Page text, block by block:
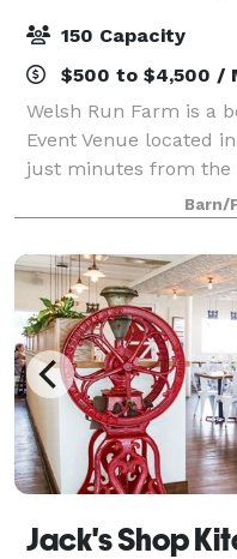
150 Capacity
$500 to $4,500 /
Welsh Run Farm is a
Event Venue located
just minutes from the
many local wineries
18 acres, we
Barn/
Jack's Shop